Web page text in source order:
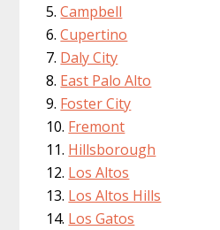
Campbell
Cupertino
Daly City
East Palo Alto
Foster City
Fremont
Hillsborough
Los Altos
Los Altos Hills
Los Gatos